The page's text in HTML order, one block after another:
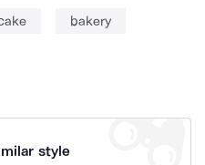
bakery
style